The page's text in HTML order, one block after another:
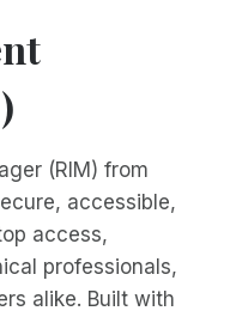
(RIM) from
accessible,
access,
professionals,
alike. Built with